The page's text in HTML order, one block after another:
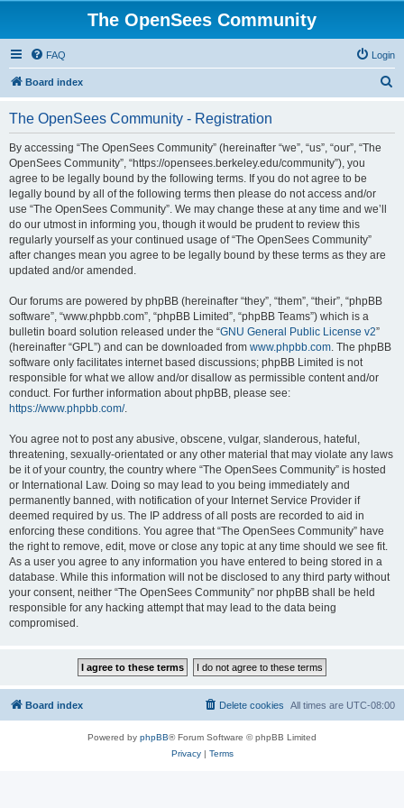
The OpenSees Community
FAQ Login
Board index
The OpenSees Community - Registration
By accessing “The OpenSees Community” (hereinafter “we”, “us”, “our”, “The
OpenSees Community”, “https://opensees.berkeley.edu/community”), you
agree to be legally bound by the following terms. If you do not agree to be
legally bound by all of the following terms then please do not access and/or
use “The OpenSees Community”. We may change these at any time and we’ll
do our utmost in informing you, though it would be prudent to review this
regularly yourself as your continued usage of “The OpenSees Community”
after changes mean you agree to be legally bound by these terms as they are
updated and/or amended.
Our forums are powered by phpBB (hereinafter “they”, “them”, “their”, “phpBB
software”, “www.phpbb.com”, “phpBB Limited”, “phpBB Teams”) which is a
bulletin board solution released under the “GNU General Public License v2”
(hereinafter “GPL”) and can be downloaded from www.phpbb.com. The phpBB
software only facilitates internet based discussions; phpBB Limited is not
responsible for what we allow and/or disallow as permissible content and/or
conduct. For further information about phpBB, please see:
https://www.phpbb.com/.
You agree not to post any abusive, obscene, vulgar, slanderous, hateful,
threatening, sexually-orientated or any other material that may violate any laws
be it of your country, the country where “The OpenSees Community” is hosted
or International Law. Doing so may lead to you being immediately and
permanently banned, with notification of your Internet Service Provider if
deemed required by us. The IP address of all posts are recorded to aid in
enforcing these conditions. You agree that “The OpenSees Community” have
the right to remove, edit, move or close any topic at any time should we see fit.
As a user you agree to any information you have entered to being stored in a
database. While this information will not be disclosed to any third party without
your consent, neither “The OpenSees Community” nor phpBB shall be held
responsible for any hacking attempt that may lead to the data being
compromised.
Board index All times are UTC-08:00
Delete cookies
Powered by phpBB® Forum Software © phpBB Limited
Privacy| Terms